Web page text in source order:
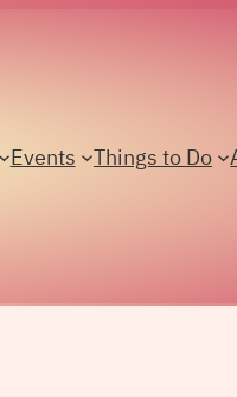
Events Things to Do